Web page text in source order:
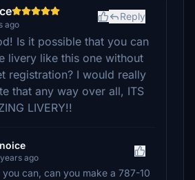
ago
Reply
Is it possible that you can
livery like this one without
registration? I would really
that any way over all, ITS
LIVERY!!
ago
you can, can you make a 787-10